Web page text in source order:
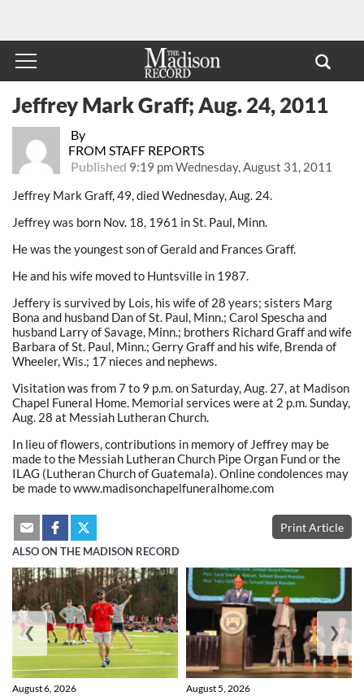
By
FROM STAFF REPORTS
Published 9:19 pm Wednesday, August 31, 2011
Jeffrey Mark Graff; Aug. 24, 2011
Jeffrey Mark Graff, 49, died Wednesday, Aug. 24.
Jeffrey was born Nov. 18, 1961 in St. Paul, Minn.
He was the youngest son of Gerald and Frances Graff.
He and his wife moved to Huntsville in 1987.
Jeffery is survived by Lois, his wife of 28 years; sisters Marg
Bona and husband Dan of St. Paul, Minn.; Carol Spescha and
husband Larry of Savage, Minn.; brothers Richard Graff and wife
Barbara of St. Paul, Minn.; Gerry Graff and his wife, Brenda of
Wheeler, Wis.; 17 nieces and nephews.
Visitation was from 7 to 9 p.m. on Saturday, Aug. 27, at Madison
Chapel Funeral Home. Memorial services were at 2 p.m. Sunday,
Aug. 28 at Messiah Lutheran Church.
In lieu of flowers, contributions in memory of Jeffrey may be
made to the Messiah Lutheran Church Pipe Organ Fund or the
ILAG (Lutheran Church of Guatemala). Online condolences may
be made to www.madisonchapelfuneralhome.com
Print Article
ALSO ON THE MADISON RECORD
August 6, 2026 August 5, 2026
❮ ❯